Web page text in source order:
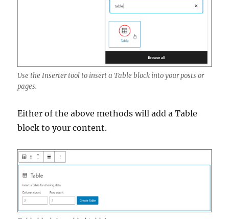
Use the Inserter tool to insert a Table block into your posts or
pages.
Either of the above methods will add a Table
block to your content.